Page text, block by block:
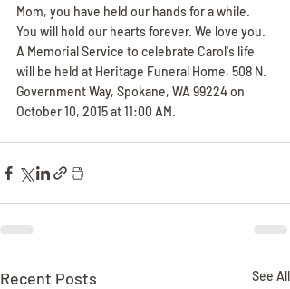
Mom, you have held our hands for a while.
You will hold our hearts forever. We love you.
A Memorial Service to celebrate Carol's life
will be held at Heritage Funeral Home, 508 N.
Government Way, Spokane, WA 99224 on
October 10, 2015 at 11:00 AM.
Recent Posts See All